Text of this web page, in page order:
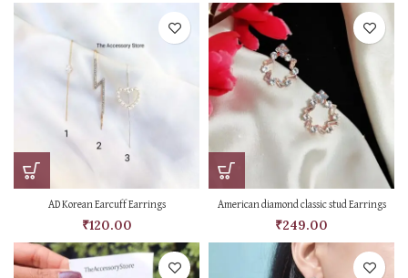
AD Korean Earcuff Earrings
₹120.00
American diamond classic stud Earrings
₹249.00